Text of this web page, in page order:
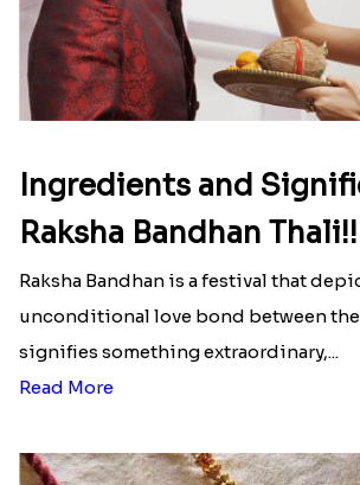
Ingredients and
Raksha Bandhan
Raksha Bandhan is a festival that
unconditional love bond between
signifies something extraordinary,...
Read More